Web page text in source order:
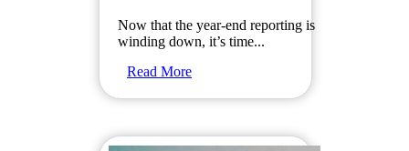
Now that the year-end reporting is
winding down, it’s time...
Read More